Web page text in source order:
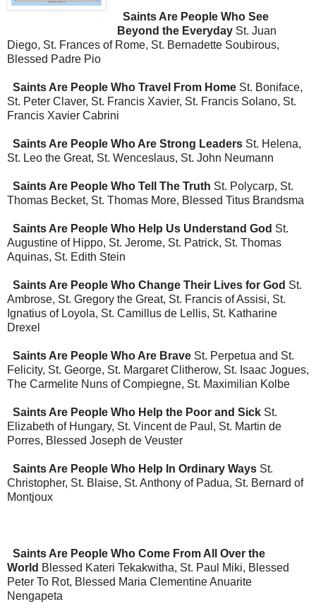
Saints Are People Who See
Beyond the EverydaySt. Juan
Diego, St. Frances of Rome, St. Bernadette Soubirous,
Blessed Padre Pio
Saints Are People Who Travel From Home St. Boniface,
St. Peter Claver, St. Francis Xavier, St. Francis Solano, St.
Francis Xavier Cabrini
Saints Are People Who Are Strong Leaders St. Helena,
St. Leo the Great, St. Wenceslaus, St. John Neumann
Saints Are People Who Tell The Truth St. Polycarp, St.
Thomas Becket, St. Thomas More, Blessed Titus Brandsma
Saints Are People Who Help Us Understand God St.
Augustine of Hippo, St. Jerome, St. Patrick, St. Thomas
Aquinas, St. Edith Stein
Saints Are People Who Change Their Lives for God St.
Ambrose, St. Gregory the Great, St. Francis of Assisi, St.
Ignatius of Loyola, St. Camillus de Lellis, St. Katharine
Drexel
Saints Are People Who Are Brave St. Perpetua and St.
Felicity, St. George, St. Margaret Clitherow, St. Isaac Jogues,
The Carmelite Nuns of Compiegne, St. Maximilian Kolbe
Saints Are People Who Help the Poor and Sick St.
Elizabeth of Hungary, St. Vincent de Paul, St. Martin de
Porres, Blessed Joseph de Veuster
Saints Are People Who Help In Ordinary Ways St.
Christopher, St. Blaise, St. Anthony of Padua, St. Bernard of
Montjoux
Saints Are People Who Come From All Over the
World Blessed Kateri Tekakwitha, St. Paul Miki, Blessed
Peter To Rot, Blessed Maria Clementine Anuarite
Nengapeta